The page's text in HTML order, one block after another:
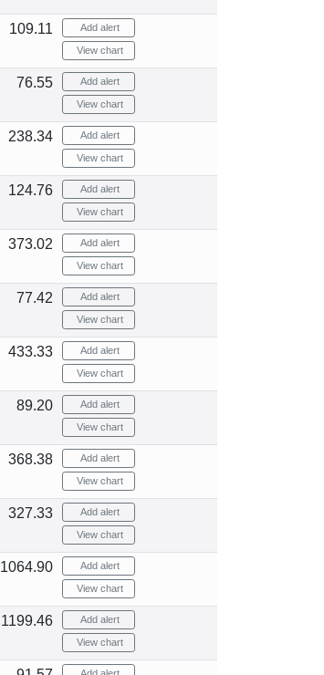
109.11 Add alert
View chart
76.55 Add alert
View chart
238.34 Add alert
View chart
124.76 Add alert
View chart
373.02 Add alert
View chart
77.42 Add alert
View chart
433.33 Add alert
View chart
89.20 Add alert
View chart
368.38 Add alert
View chart
327.33 Add alert
View chart
1064.90 Add alert
View chart
1199.46 Add alert
View chart